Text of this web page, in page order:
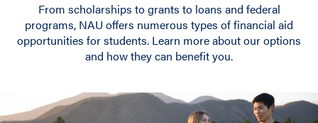
From scholarships to grants to loans and federal
programs, NAU offers numerous types of financial aid
opportunities for students. Learn more about our options
and how they can benefit you.